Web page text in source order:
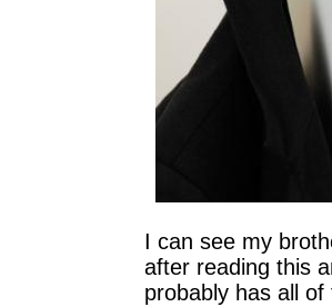
I can see my
after reading this
probably has all